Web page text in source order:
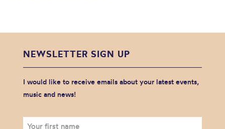
NEWSLETTER SIGN UP
I would like to receive emails about your latest events,
music and news!